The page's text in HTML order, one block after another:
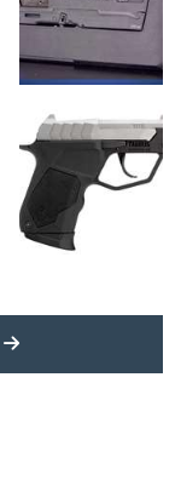
MORE LATEST